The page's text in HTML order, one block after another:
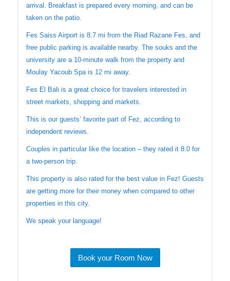
arrival. Breakfast is prepared every morning, and can be
taken on the patio.
Fes Saiss Airport is 8.7 mi from the Riad Razane Fes, and
free public parking is available nearby. The souks and the
university are a 10-minute walk from the property and
Moulay Yacoub Spa is 12 mi away.
Fes El Bali is a great choice for travelers interested in
street markets, shopping and markets.
This is our guests’ favorite part of Fez, according to
independent reviews.
Couples in particular like the location – they rated it 8.0 for
a two-person trip.
This property is also rated for the best value in Fez! Guests
are getting more for their money when compared to other
properties in this city.
We speak your language!
Book your Room Now